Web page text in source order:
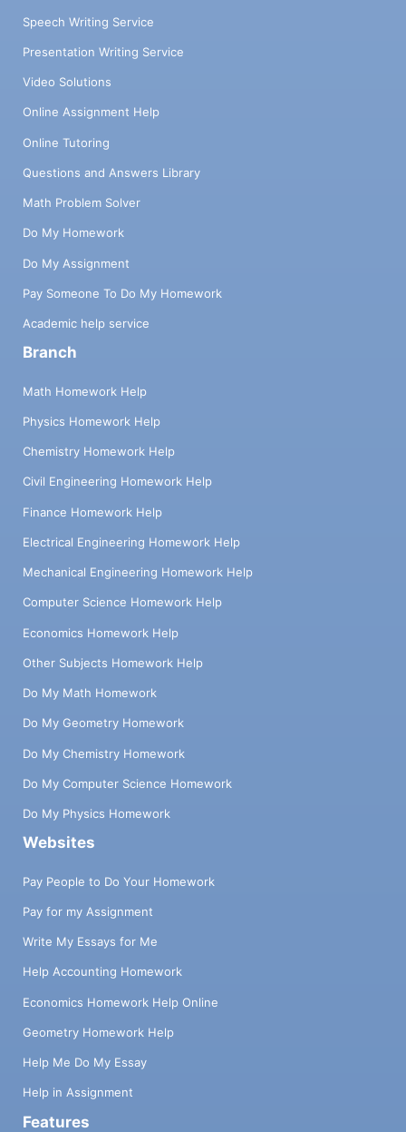
Speech Writing Service
Presentation Writing Service
Video Solutions
Online Assignment Help
Online Tutoring
Questions and Answers Library
Math Problem Solver
Do My Homework
Do My Assignment
Pay Someone To Do My Homework
Academic help service
Branch
Math Homework Help
Physics Homework Help
Chemistry Homework Help
Civil Engineering Homework Help
Finance Homework Help
Electrical Engineering Homework Help
Mechanical Engineering Homework Help
Computer Science Homework Help
Economics Homework Help
Other Subjects Homework Help
Do My Math Homework
Do My Geometry Homework
Do My Chemistry Homework
Do My Computer Science Homework
Do My Physics Homework
Websites
Pay People to Do Your Homework
Pay for my Assignment
Write My Essays for Me
Help Accounting Homework
Economics Homework Help Online
Geometry Homework Help
Help Me Do My Essay
Help in Assignment
Features